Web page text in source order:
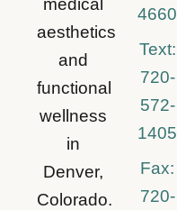
medical
aesthetics
and
functional
wellness
in
Denver,
Colorado.
4660
Text:
720-
572-
1405
Fax:
720-